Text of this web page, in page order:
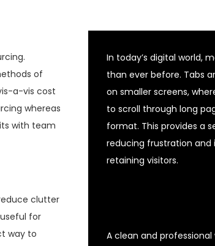
clutter
for
way to
of
a-vis cost
whereas
with team
A clean and
In today’s digital world,
than ever before. Tabs
on smaller screens,
to scroll through long
format. This provides a
reducing frustration and
retaining visitors.